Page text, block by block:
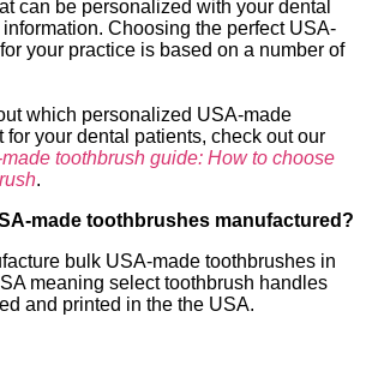
can be personalized with your dental
Choosing the perfect USA-
your practice is based on a number of
which personalized USA-made
for your dental patients, check out our
toothbrush guide: How to choose
.
made toothbrushes manufactured?
bulk USA-made toothbrushes in
meaning select toothbrush handles
and printed in the the USA.